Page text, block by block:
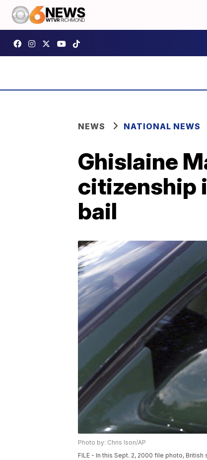
NEWS NATIONAL NEWS
Ghislaine
citizenship
bail
Photo by: Chris Ison/AP
FILE - In this Sept. 2, 2000 file photo,